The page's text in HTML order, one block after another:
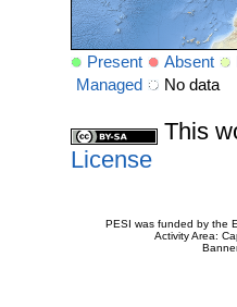
Present Absent
Managed
No data
This
License
PESI was funded by the
Activity Area: